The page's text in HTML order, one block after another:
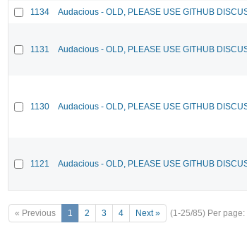
1134 Audacious - OLD, PLEASE USE GITHUB
1131 Audacious - OLD, PLEASE USE GITHUB
1130 Audacious - OLD, PLEASE USE GITHUB
1121 Audacious - OLD, PLEASE USE GITHUB
« Previous 1 2 3 4 Next » (1-25/85) Per page: